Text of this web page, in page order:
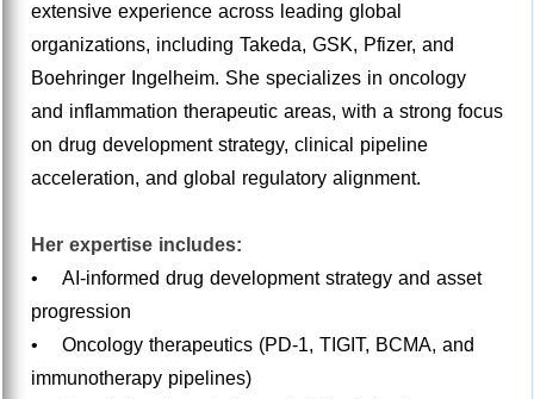
extensive experience across leading global
organizations, including Takeda, GSK, Pfizer, and
Boehringer Ingelheim. She specializes in oncology
and inflammation therapeutic areas, with a strong focus
on drug development strategy, clinical pipeline
acceleration, and global regulatory alignment.
Her expertise includes:
• AI-informed drug development strategy and asset
progression
• Oncology therapeutics (PD-1, TIGIT, BCMA, and
immunotherapy pipelines)